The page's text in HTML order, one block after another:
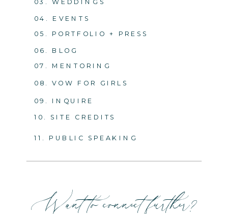
05. PORTFOLIO + PRESS
04. EVENTS
03. WEDDINGS
Want to connect further?
06. BLOG
09. INQUIRE
10. SITE CREDITS
07. MENTORING
08. VOW FOR GIRLS
11. PUBLIC SPEAKING